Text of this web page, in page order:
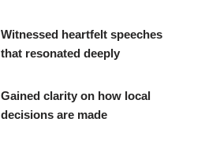
Witnessed heartfelt speeches
that resonated deeply
Gained clarity on how local
decisions are made